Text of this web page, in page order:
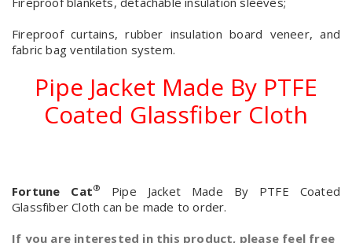
Fireproof curtains, rubber insulation board veneer, and
fabric bag ventilation system.
Pipe Jacket Made By PTFE
Coated Glassfiber Cloth
Fortune Cat®
Pipe Jacket Made By PTFE Coated
Glassfiber Cloth can be made to order.
If you are interested in this product, please feel free